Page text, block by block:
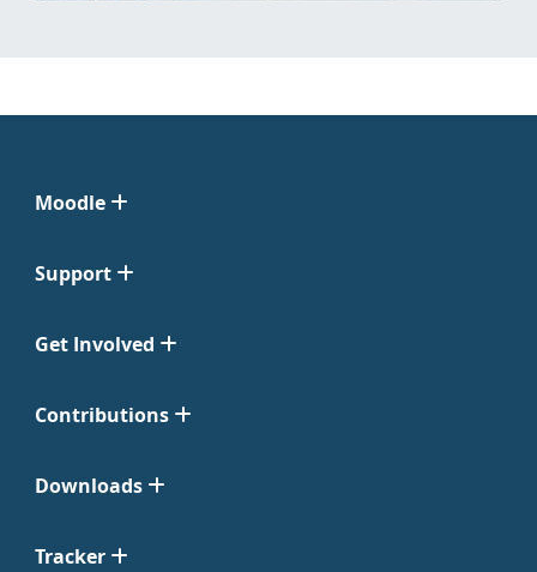
Moodle
Support
Get Involved
Contributions
Downloads
Tracker